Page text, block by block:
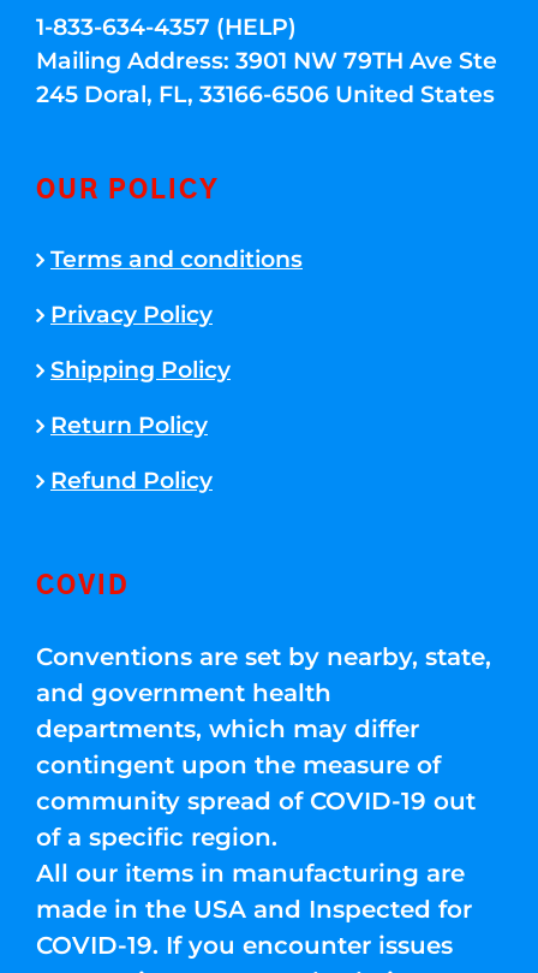
1-833-634-4357 (HELP)
Mailing Address: 3901 NW 79TH Ave Ste
245 Doral, FL, 33166-6506 United States
OUR POLICY
Terms and conditions
Privacy Policy
Shipping Policy
Return Policy
Refund Policy
COVID
Conventions are set by nearby, state,
and government health
departments, which may differ
contingent upon the measure of
community spread of COVID-19 out
of a specific region.
All our items in manufacturing are
made in the USA and Inspected for
COVID-19. If you encounter issues